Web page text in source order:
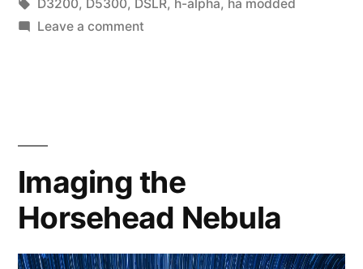
D3200, D5300, DSLR, h-alpha, ha modded
Leave a commenton
Imaging the
Horsehead Nebula